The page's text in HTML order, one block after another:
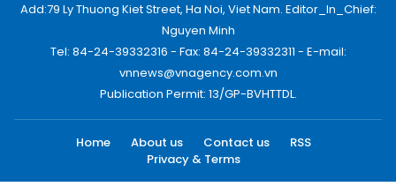
Add:79 Ly Thuong Kiet Street, Ha Noi, Viet Nam. Editor_In_Chief:
Nguyen Minh
Tel: 84-24-39332316 - Fax: 84-24-39332311 - E-mail:
vnnews@vnagency.com.vn
Publication Permit: 13/GP-BVHTTDL.
Home About us Contact us
RSS
Privacy & Terms